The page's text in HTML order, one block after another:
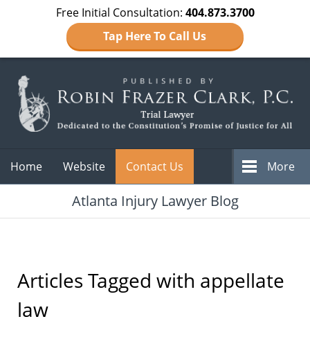
Free Initial Consultation: 404.873.3700
Tap Here To Call Us
Home Website Contact Us More
Atlanta Injury Lawyer Blog
Articles Tagged with appellate
law